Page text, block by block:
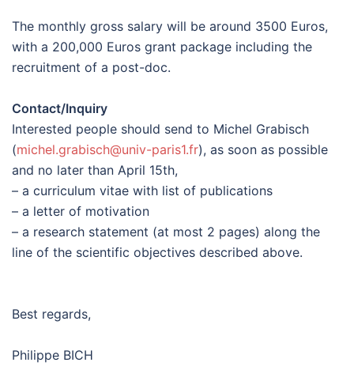
The monthly gross salary will be around 3500 Euros,
with a 200,000 Euros grant package including the
recruitment of a post-doc.
Contact/Inquiry
Interested people should send to Michel Grabisch
(michel.grabisch@univ-paris1.fr), as soon as possible
and no later than April 15th,
– a curriculum vitae with list of publications
– a letter of motivation
– a research statement (at most 2 pages) along the
line of the scientific objectives described above.
Best regards,
Philippe BICH